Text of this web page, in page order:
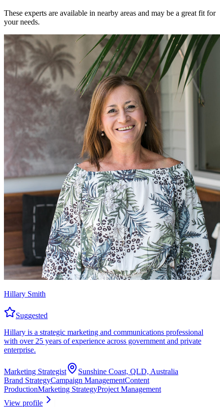
These experts are available in nearby areas and may be a great fit for
your needs.
Hillary Smith
Suggested
Hillary is a strategic marketing and communications professional
with over 25 years of experience across government and private
enterprise.
Marketing Strategist
Sunshine Coast, QLD, Australia
Brand StrategyCampaign ManagementContent
ProductionMarketing StrategyProject Management
View profile